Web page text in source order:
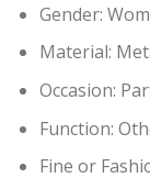
Gender:
Material:
Occasion:
Function:
Fine or